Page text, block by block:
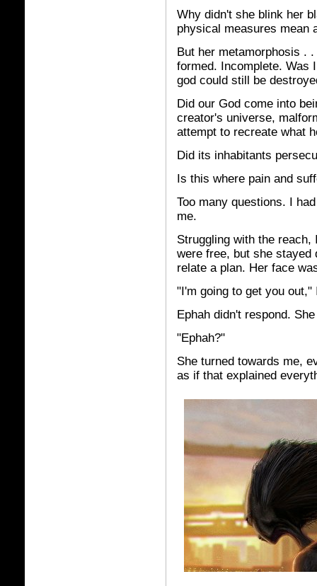
Why didn't she blink her
physical measures mean
But her metamorphosis .
formed. Incomplete. Was
god could still be
Did our God come into
creator's universe,
attempt to recreate what
Did its inhabitants
Is this where pain and
Too many questions. I
me.
Struggling with the
were free, but she stayed
relate a plan. Her face
"I'm going to get you out,"
Ephah didn't respond.
"Ephah?"
She turned towards me,
as if that explained